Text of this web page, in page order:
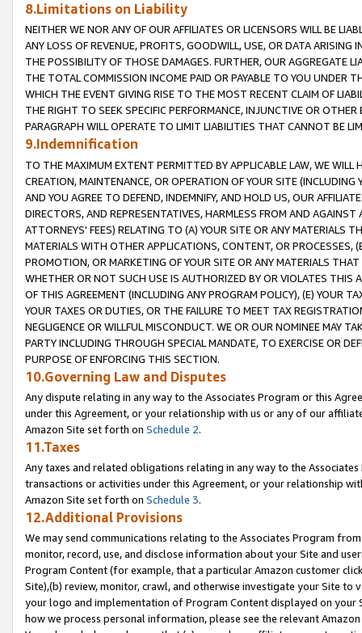
8.Limitations on Liability
NEITHER WE NOR ANY OF OUR AFFILIATES OR LICENSORS WILL BE
ANY LOSS OF REVENUE, PROFITS, GOODWILL, USE, OR DATA ARISING
THE POSSIBILITY OF THOSE DAMAGES. FURTHER, OUR AGGREGATE
THE TOTAL COMMISSION INCOME PAID OR PAYABLE TO YOU UNDER
WHICH THE EVENT GIVING RISE TO THE MOST RECENT CLAIM OF
THE RIGHT TO SEEK SPECIFIC PERFORMANCE, INJUNCTIVE OR
PARAGRAPH WILL OPERATE TO LIMIT LIABILITIES THAT CANNOT BE
9.Indemnification
TO THE MAXIMUM EXTENT PERMITTED BY APPLICABLE LAW, WE WILL
CREATION, MAINTENANCE, OR OPERATION OF YOUR SITE (INCLUDING
AND YOU AGREE TO DEFEND, INDEMNIFY, AND HOLD US, OUR
DIRECTORS, AND REPRESENTATIVES, HARMLESS FROM AND
ATTORNEYS' FEES) RELATING TO (A) YOUR SITE OR ANY MATERIALS
MATERIALS WITH OTHER APPLICATIONS, CONTENT, OR PROCESSES,
PROMOTION, OR MARKETING OF YOUR SITE OR ANY MATERIALS
WHETHER OR NOT SUCH USE IS AUTHORIZED BY OR VIOLATES THIS
OF THIS AGREEMENT (INCLUDING ANY PROGRAM POLICY), (E) YOUR
YOUR TAXES OR DUTIES, OR THE FAILURE TO MEET TAX
NEGLIGENCE OR WILLFUL MISCONDUCT. WE OR OUR NOMINEE MAY
PARTY INCLUDING THROUGH SPECIAL MANDATE, TO EXERCISE OR
PURPOSE OF ENFORCING THIS SECTION.
10.Governing Law and Disputes
Any dispute relating in any way to the Associates Program or this
under this Agreement, or your relationship with us or any of our
Amazon Site set forth on Schedule 2.
11.Taxes
Any taxes and related obligations relating in any way to the
transactions or activities under this Agreement, or your relationship
Amazon Site set forth on Schedule 3.
12.Additional Provisions
We may send communications relating to the Associates Program
monitor, record, use, and disclose information about your Site and
Program Content (for example, that a particular Amazon customer
Site),(b) review, monitor, crawl, and otherwise investigate your Site
your logo and implementation of Program Content displayed on
how we process personal information, please see the relevant